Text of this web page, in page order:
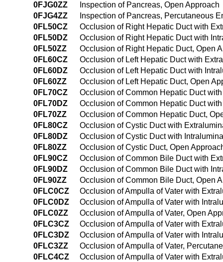
0FJG0ZZ
Inspection of Pancreas, Open Approach
0FJG4ZZ
Inspection of Pancreas, Percutaneous
0FL50CZ
Occlusion of Right Hepatic Duct with
0FL50DZ
Occlusion of Right Hepatic Duct with
0FL50ZZ
Occlusion of Right Hepatic Duct, Open
0FL60CZ
Occlusion of Left Hepatic Duct with
0FL60DZ
Occlusion of Left Hepatic Duct with
0FL60ZZ
Occlusion of Left Hepatic Duct, Open
0FL70CZ
Occlusion of Common Hepatic Duct
0FL70DZ
Occlusion of Common Hepatic Duct
0FL70ZZ
Occlusion of Common Hepatic Duct,
0FL80CZ
Occlusion of Cystic Duct with
0FL80DZ
Occlusion of Cystic Duct with
0FL80ZZ
Occlusion of Cystic Duct, Open
0FL90CZ
Occlusion of Common Bile Duct with
0FL90DZ
Occlusion of Common Bile Duct with
0FL90ZZ
Occlusion of Common Bile Duct, Open
0FLC0CZ
Occlusion of Ampulla of Vater with
0FLC0DZ
Occlusion of Ampulla of Vater with
0FLC0ZZ
Occlusion of Ampulla of Vater, Open
0FLC3CZ
Occlusion of Ampulla of Vater with
0FLC3DZ
Occlusion of Ampulla of Vater with
0FLC3ZZ
Occlusion of Ampulla of Vater,
0FLC4CZ
Occlusion of Ampulla of Vater with